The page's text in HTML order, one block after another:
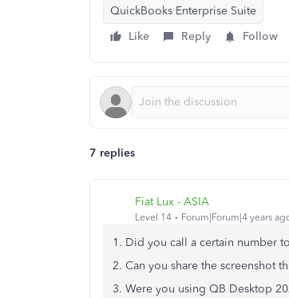
QuickBooks Enterprise Suite
Like
Reply Follow
7 replies
Fiat Lux - ASIA
Level 14 Forum|Forum|4 years
1. Did you call a certain number
2. Can you share the screenshot
3. Were you using QB Desktop